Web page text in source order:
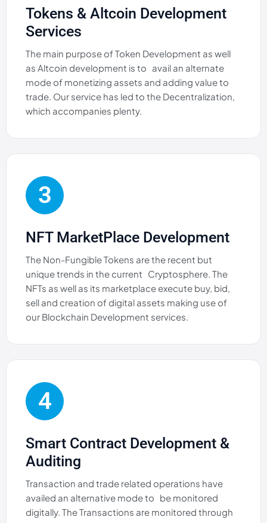
Tokens & Altcoin Development
Services
The main purpose of Token Development as well
as Altcoin development is to avail an alternate
mode of monetizing assets and adding value to
trade. Our service has led to the Decentralization,
which accompanies plenty.
3
NFT MarketPlace Development
The Non-Fungible Tokens are the recent but
unique trends in the current Cryptosphere. The
NFTs as well as its marketplace execute buy, bid,
sell and creation of digital assets making use of
our Blockchain Development services.
4
Smart Contract Development &
Auditing
Transaction and trade related operations have
availed an alternative mode to be monitored
digitally. The Transactions are monitored through